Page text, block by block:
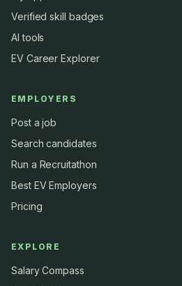
Verified skill badges
AI tools
EV Career Explorer
EMPLOYERS
Post a job
Search candidates
Run a Recruitathon
Best EV Employers
Pricing
EXPLORE
Salary Compass